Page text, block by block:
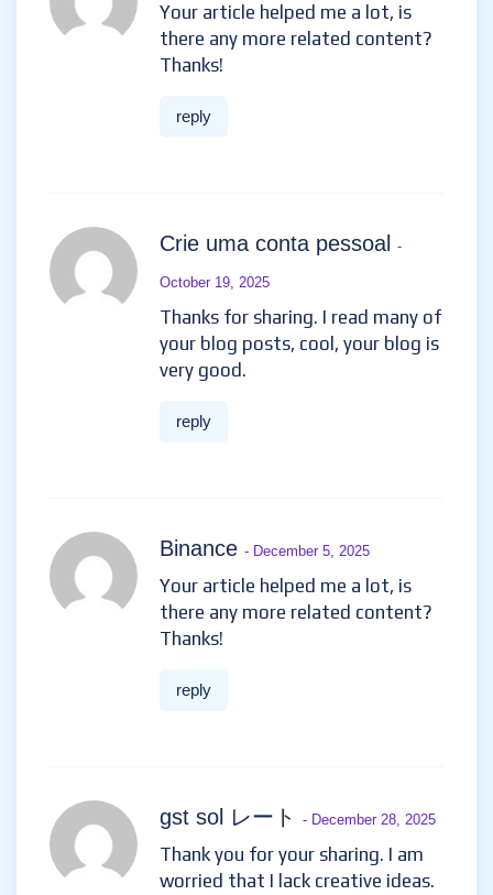
Your article helped me a lot, is
there any more related content?
Thanks!
reply
Crie uma conta pessoal -
October 19, 2025
Thanks for sharing. I read many of
your blog posts, cool, your blog is
very good.
reply
Binance - December 5, 2025
Your article helped me a lot, is
there any more related content?
Thanks!
reply
gst sol レート - December 28, 2025
Thank you for your sharing. I am
worried that I lack creative ideas.